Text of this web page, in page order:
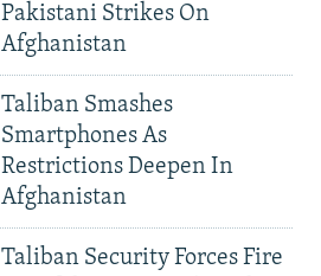
Pakistani Strikes On
Afghanistan
Taliban Smashes
Smartphones As
Restrictions Deepen In
Afghanistan
Taliban Security Forces Fire